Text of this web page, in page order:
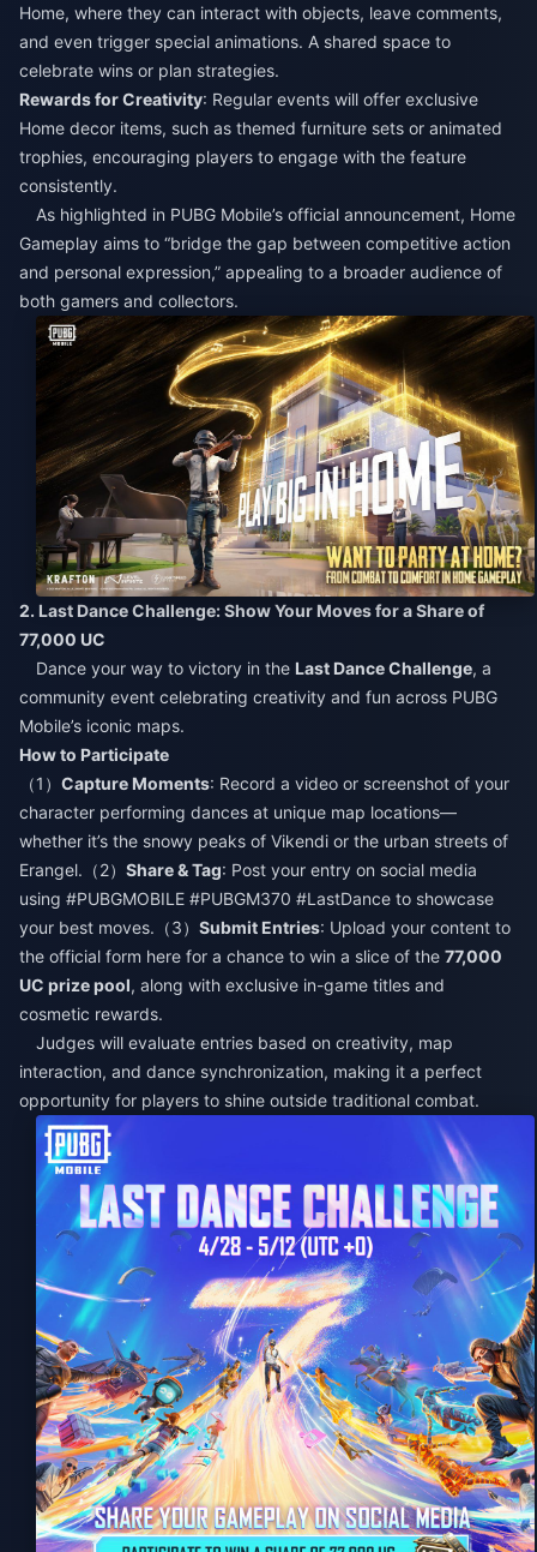
Home, where they can interact with objects, leave comments,
and even trigger special animations. A shared space to
celebrate wins or plan strategies.​
Rewards for Creativity: Regular events will offer exclusive
Home decor items, such as themed furniture sets or animated
trophies, encouraging players to engage with the feature
consistently.​
As highlighted in PUBG Mobile’s official announcement, Home
Gameplay aims to “bridge the gap between competitive action
and personal expression,” appealing to a broader audience of
both gamers and collectors.​
2. Last Dance Challenge: Show Your Moves for a Share of
77,000 UC​
Dance your way to victory in the Last Dance Challenge, a
community event celebrating creativity and fun across PUBG
Mobile’s iconic maps.​
How to Participate​
（1） Capture Moments: Record a video or screenshot of your
character performing dances at unique map locations—
whether it’s the snowy peaks of Vikendi or the urban streets of
Erangel.（2） Share & Tag: Post your entry on social media
using #PUBGMOBILE #PUBGM370 #LastDance to showcase
your best moves.（3） Submit Entries: Upload your content to
the official form here for a chance to win a slice of the 77,000
UC prize pool, along with exclusive in-game titles and
cosmetic rewards.​
Judges will evaluate entries based on creativity, map
interaction, and dance synchronization, making it a perfect
opportunity for players to shine outside traditional combat.​